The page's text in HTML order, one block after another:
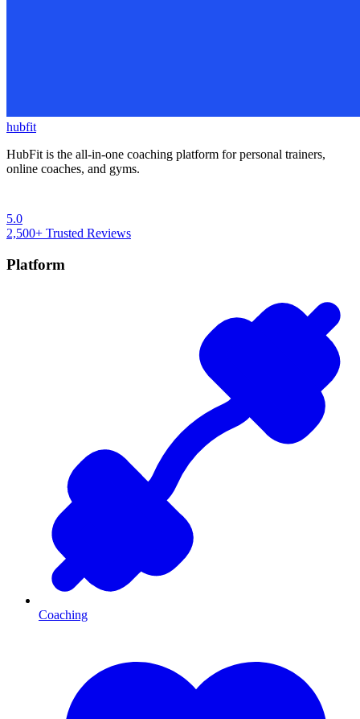
hubfit
HubFit is the all-in-one coaching platform for personal trainers,
online coaches, and gyms.
5.0
2,500+ Trusted Reviews
Platform
Coaching